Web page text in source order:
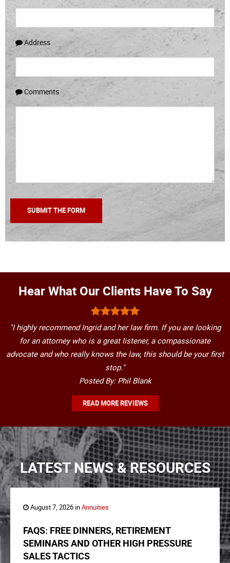
Address
Comments
Hear What Our Clients Have To Say
"I highly recommend Ingrid and her law firm. If you are looking
for an attorney who is a great listener, a compassionate
advocate and who really knows the law, this should be your first
stop."
Posted By: Phil Blank
READ MORE REVIEWS
LATEST NEWS & RESOURCES
August 7, 2026 inAnnuities
FAQS: FREE DINNERS, RETIREMENT
SEMINARS AND OTHER HIGH PRESSURE
SALES TACTICS